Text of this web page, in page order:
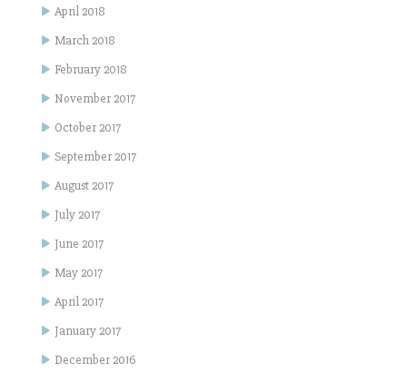
April 2018
March 2018
February 2018
November 2017
October 2017
September 2017
August 2017
July 2017
June 2017
May 2017
April 2017
January 2017
December 2016